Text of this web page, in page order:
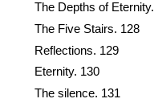
The Depths of
The Five Stairs. 128
Reflections. 129
Eternity. 130
The silence. 131